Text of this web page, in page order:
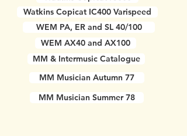
Watkins Copicat IC400 Varispeed
WEM PA, ER and SL 40/100
WEM AX40 and AX100
MM & Intermusic Catalogue
MM Musician Autumn 77
MM Musician Summer 78